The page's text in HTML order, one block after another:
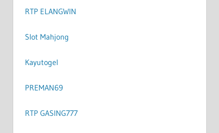
RTP ELANGWIN
Slot Mahjong
Kayutogel
PREMAN69
RTP GASING777